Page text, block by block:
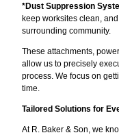
*Dust Suppression
keep worksites clean,
surrounding community.
These attachments,
allow us to precisely
process. We focus on
time.
Tailored Solutions for
At R. Baker & Son, we